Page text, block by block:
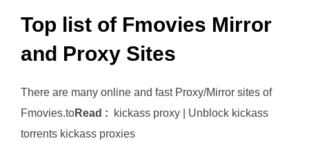
Top list of Fmovies Mirror
and Proxy Sites
There are many online and fast Proxy/Mirror sites of
Fmovies.toRead : kickass proxy | Unblock kickass
torrents kickass proxies